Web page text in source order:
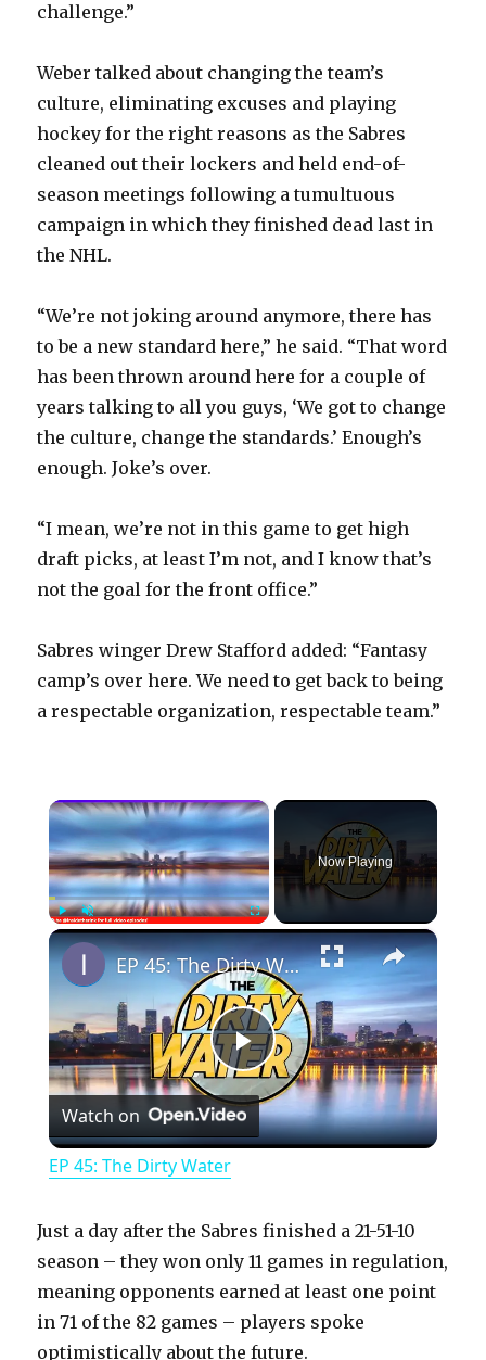
challenge.”
Weber talked about changing the team’s
culture, eliminating excuses and playing
hockey for the right reasons as the Sabres
cleaned out their lockers and held end-of-
season meetings following a tumultuous
campaign in which they finished dead last in
the NHL.
“We’re not joking around anymore, there has
to be a new standard here,” he said. “That word
has been thrown around here for a couple of
years talking to all you guys, ‘We got to change
the culture, change the standards.’ Enough’s
enough. Joke’s over.
“I mean, we’re not in this game to get high
draft picks, at least I’m not, and I know that’s
not the goal for the front office.”
Sabres winger Drew Stafford added: “Fantasy
camp’s over here. We need to get back to being
a respectable organization, respectable team.”
×
PlayUnmute Fullscreen
Now Playing
×
P
l
y
V
EP 45: The Dirty Water
Watch on
EP 45: The Dirty Water
Just a day after the Sabres finished a 21-51-10
season – they won only 11 games in regulation,
meaning opponents earned at least one point
in 71 of the 82 games – players spoke
optimistically about the future.